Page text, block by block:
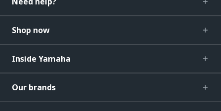
Shop now
Inside Yamaha
Our brands